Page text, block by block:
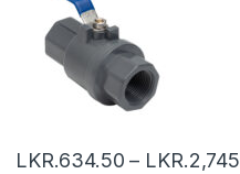
LKR.634.50 – LKR.